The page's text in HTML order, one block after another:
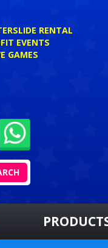
RENTAL
EVENTS
GAMES